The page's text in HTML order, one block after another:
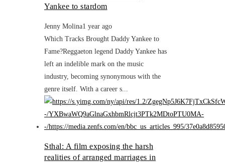
Yankee to stardom
Jenny Molina1 year ago
Which Tracks Brought Daddy Yankee to
Fame?Reggaeton legend Daddy Yankee has
left an indelible mark on the music
industry, becoming synonymous with the
genre itself. With a career s...
Sthal: A film exposing the harsh
realities of arranged marriages in